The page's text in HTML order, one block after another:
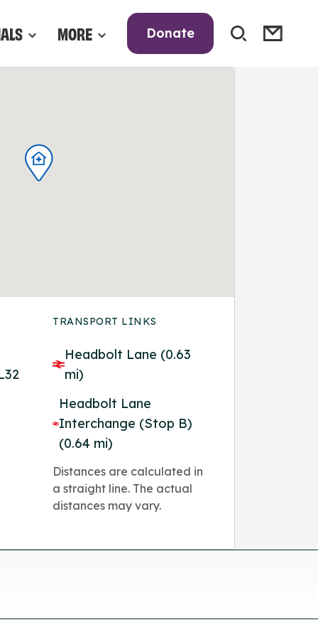
MORE Donate
TRANSPORT LINKS
Headbolt Lane (0.63
mi)
Headbolt Lane
Interchange (Stop B)
(0.64 mi)
Distances are calculated in
a straight line. The actual
distances may vary.